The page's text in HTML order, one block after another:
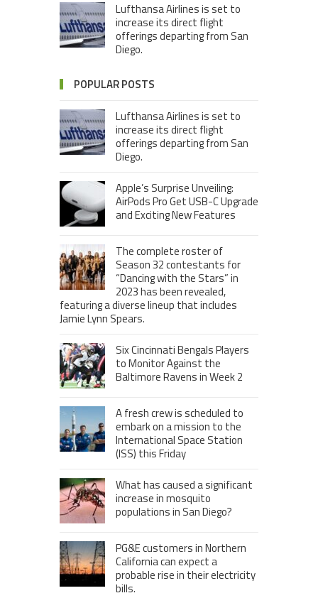
Lufthansa Airlines is set to
increase its direct flight
offerings departing from San
Diego.
POPULAR POSTS
Lufthansa Airlines is set to
increase its direct flight
offerings departing from San
Diego.
Apple’s Surprise Unveiling:
AirPods Pro Get USB-C Upgrade
and Exciting New Features
The complete roster of
Season 32 contestants for
“Dancing with the Stars” in
2023 has been revealed,
featuring a diverse lineup that includes
Jamie Lynn Spears.
Six Cincinnati Bengals Players
to Monitor Against the
Baltimore Ravens in Week 2
A fresh crew is scheduled to
embark on a mission to the
International Space Station
(ISS) this Friday
What has caused a significant
increase in mosquito
populations in San Diego?
PG&E customers in Northern
California can expect a
probable rise in their electricity
bills.